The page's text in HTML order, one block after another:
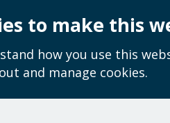
to make this
how you use this
and manage cookies.